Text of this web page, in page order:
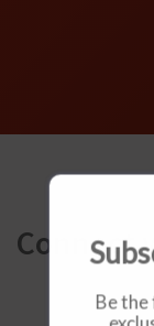
Connect
Be